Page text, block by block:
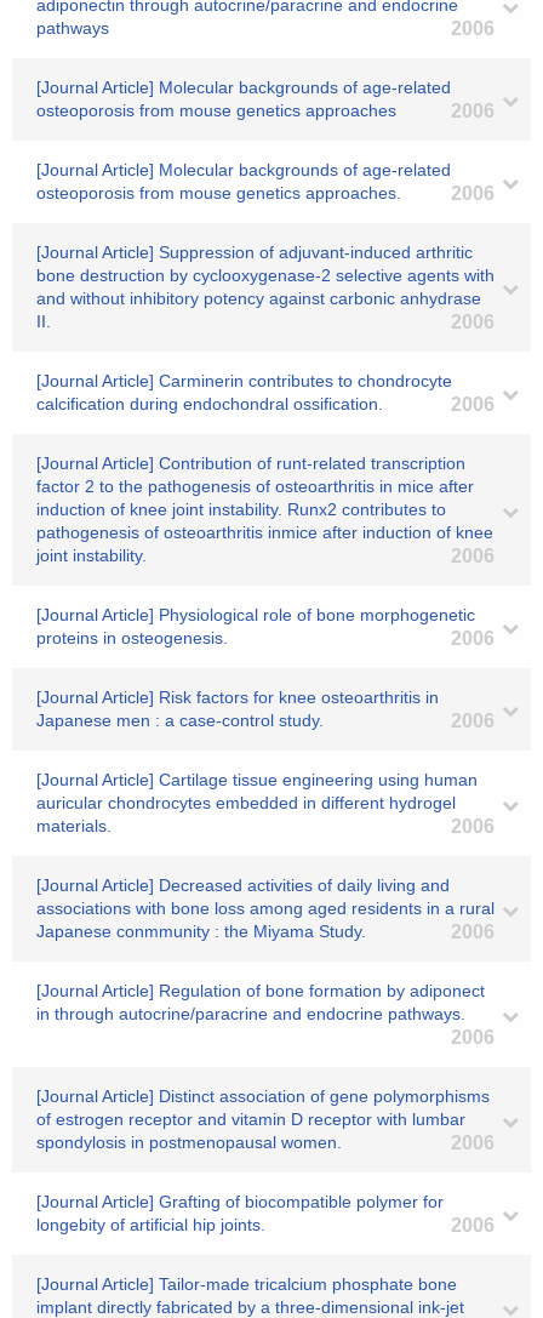
adiponectin through autocrine/paracrine and endocrine
pathways
2006
[Journal Article] Molecular backgrounds of age-related
osteoporosis from mouse genetics approaches
2006
[Journal Article] Molecular backgrounds of age-related
osteoporosis from mouse genetics approaches.
2006
[Journal Article] Suppression of adjuvant-induced arthritic
bone destruction by cyclooxygenase-2 selective agents with
and without inhibitory potency against carbonic anhydrase
II.
2006
[Journal Article] Carminerin contributes to chondrocyte
calcification during endochondral ossification.
2006
[Journal Article] Contribution of runt-related transcription
factor 2 to the pathogenesis of osteoarthritis in mice after
induction of knee joint instability. Runx2 contributes to
pathogenesis of osteoarthritis inmice after induction of knee
joint instability.
2006
[Journal Article] Physiological role of bone morphogenetic
proteins in osteogenesis.
2006
[Journal Article] Risk factors for knee osteoarthritis in
Japanese men : a case-control study.
2006
[Journal Article] Cartilage tissue engineering using human
auricular chondrocytes embedded in different hydrogel
materials.
2006
[Journal Article] Decreased activities of daily living and
associations with bone loss among aged residents in a rural
Japanese conmmunity : the Miyama Study.
2006
[Journal Article] Regulation of bone formation by adiponect
in through autocrine/paracrine and endocrine pathways.
2006
[Journal Article] Distinct association of gene polymorphisms
of estrogen receptor and vitamin D receptor with lumbar
spondylosis in postmenopausal women.
2006
[Journal Article] Grafting of biocompatible polymer for
longebity of artificial hip joints.
2006
[Journal Article] Tailor-made tricalcium phosphate bone
implant directly fabricated by a three-dimensional ink-jet